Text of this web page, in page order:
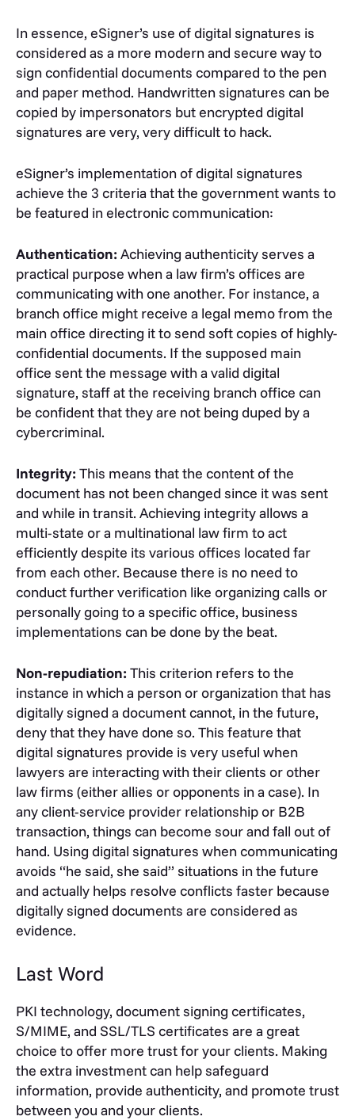
In essence, eSigner’s use of digital signatures is
considered as a more modern and secure way to
sign confidential documents compared to the pen
and paper method. Handwritten signatures can be
copied by impersonators but encrypted digital
signatures are very, very difficult to hack.
eSigner’s implementation of digital signatures
achieve the 3 criteria that the government wants to
be featured in electronic communication:
Authentication: Achieving authenticity serves a
practical purpose when a law firm’s offices are
communicating with one another. For instance, a
branch office might receive a legal memo from the
main office directing it to send soft copies of highly-
confidential documents. If the supposed main
office sent the message with a valid digital
signature, staff at the receiving branch office can
be confident that they are not being duped by a
cybercriminal.
Integrity: This means that the content of the
document has not been changed since it was sent
and while in transit. Achieving integrity allows a
multi-state or a multinational law firm to act
efficiently despite its various offices located far
from each other. Because there is no need to
conduct further verification like organizing calls or
personally going to a specific office, business
implementations can be done by the beat.
Non-repudiation: This criterion refers to the
instance in which a person or organization that has
digitally signed a document cannot, in the future,
deny that they have done so. This feature that
digital signatures provide is very useful when
lawyers are interacting with their clients or other
law firms (either allies or opponents in a case). In
any client-service provider relationship or B2B
transaction, things can become sour and fall out of
hand. Using digital signatures when communicating
avoids “he said, she said” situations in the future
and actually helps resolve conflicts faster because
digitally signed documents are considered as
evidence.
Last Word
PKI technology, document signing certificates,
S/MIME, and SSL/TLS certificates are a great
choice to offer more trust for your clients. Making
the extra investment can help safeguard
information, provide authenticity, and promote trust
between you and your clients.